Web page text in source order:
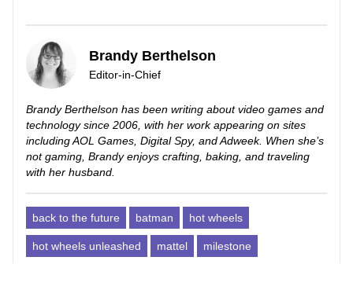
Brandy Berthelson
Editor-in-Chief
Brandy Berthelson has been writing about video games and
technology since 2006, with her work appearing on sites
including AOL Games, Digital Spy, and Adweek. When she’s
not gaming, Brandy enjoys crafting, baking, and traveling
with her husband.
back to the future batman hot wheels
hot wheels unleashed mattel milestone